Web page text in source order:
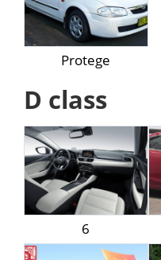
Protege
D class
6